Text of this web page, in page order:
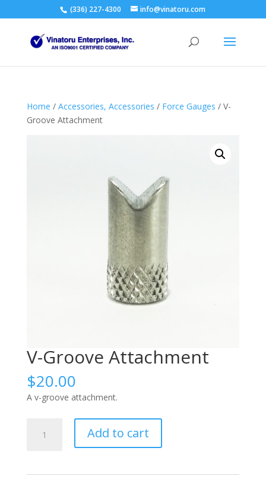
(336) 227-4300 info@vinatoru.com
Home / Accessories, Accessories / Force Gauges / V-
Groove Attachment
V-Groove Attachment
$20.00
A v-groove attachment.
Groove
Add to cart